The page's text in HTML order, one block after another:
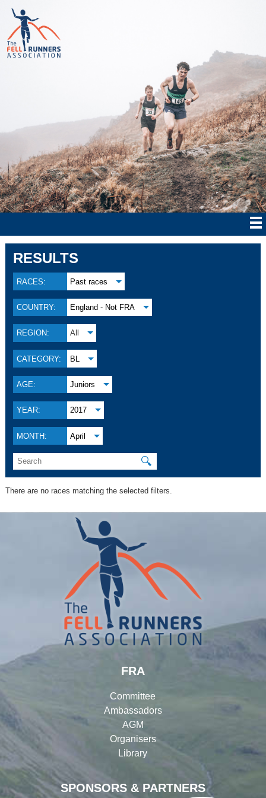
RESULTS
RACES: Past races
COUNTRY: England - Not FRA
REGION: All
CATEGORY: BL
AGE: Juniors
YEAR: 2017
MONTH: April
🔍
There are no races matching the selected filters.
SPONSORS & PARTNERS
FRA
Committee
Ambassadors
AGM
Organisers
Library